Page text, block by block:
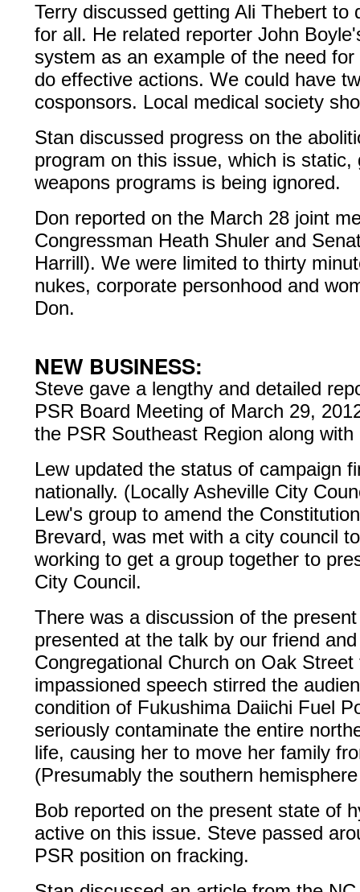
Terry discussed getting Ali Thebert
for all. He related reporter John
system as an example of the need
do effective actions. We could have
cosponsors. Local medical society
Stan discussed progress on the
program on this issue, which is
weapons programs is being ignored.
Don reported on the March 28 joint
Congressman Heath Shuler and
Harrill). We were limited to thirty
nukes, corporate personhood and
Don.
NEW BUSINESS:
Steve gave a lengthy and detailed
PSR Board Meeting of March 29,
the PSR Southeast Region along
Lew updated the status of campaign
nationally. (Locally Asheville City
Lew's group to amend the
Brevard, was met with a city council
working to get a group together to
City Council.
There was a discussion of the
presented at the talk by our friend
Congregational Church on Oak
impassioned speech stirred the
condition of Fukushima Daiichi Fuel
seriously contaminate the entire
life, causing her to move her family
(Presumably the southern
Bob reported on the present state of
active on this issue. Steve passed
PSR position on fracking.